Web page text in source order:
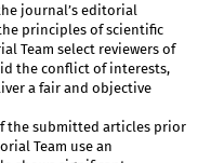
journal’s editorial
principles of scientific
Team select reviewers of
the conflict of interests,
a fair and objective
the submitted articles prior
Team use an